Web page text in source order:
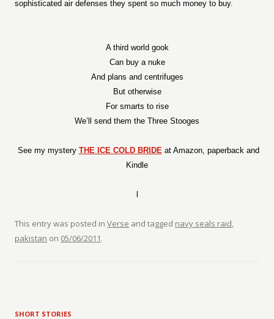
sophisticated air defenses they spent so much money to buy.
A third world gook
Can buy a nuke
And plans and centrifuges
But otherwise
For smarts to rise
We’ll send them the Three Stooges
See my mystery THE ICE COLD BRIDEat Amazon, paperback and
Kindle
This entry was posted in Verse and tagged navy seals raid,
pakistan on 05/06/2011.
SHORT STORIES